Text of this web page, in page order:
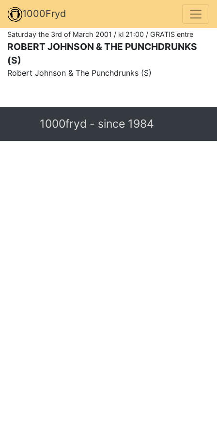
1000Fryd
Saturday the 3rd of March 2001 / kl 21:00 / GRATIS entre
ROBERT JOHNSON & THE PUNCHDRUNKS
(S)
Robert Johnson & The Punchdrunks (S)
1000fryd - since 1984